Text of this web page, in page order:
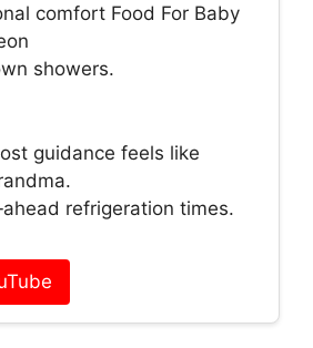
comfort Food For Baby
showers.
guidance feels like
refrigeration times.